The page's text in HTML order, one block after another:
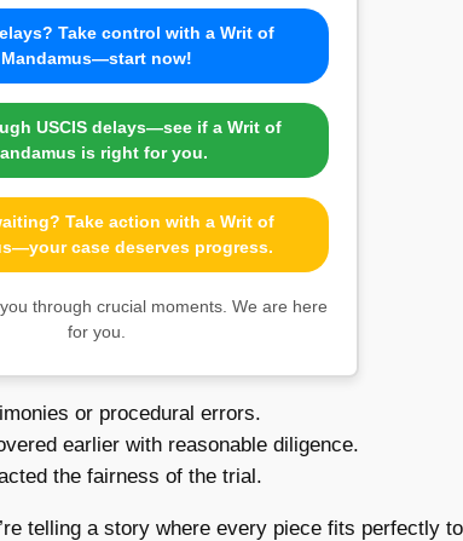
Take control with a Writ of
Mandamus—start now!
USCIS delays—see if a Writ of
is right for you.
Take action with a Writ of
case deserves progress.
through crucial moments. We are here
for you.
or procedural errors.
earlier with reasonable diligence.
the fairness of the trial.
telling a story where every piece fits perfectly